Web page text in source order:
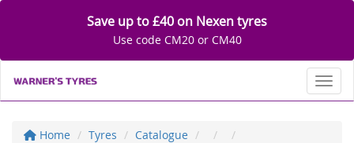
Save up to £40 on Nexen tyres
Use code CM20 or CM40
Home Tyres Catalogue